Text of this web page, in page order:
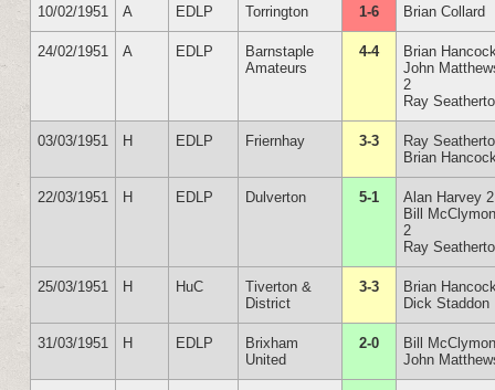
10/02/1951 A EDLP Torrington 1-6 Brian Collard
24/02/1951 A EDLP
Barnstaple
Amateurs
4-4
Brian
John
2
Ray
03/03/1951 H EDLP Friernhay 3-3
Ray
Brian
22/03/1951 H EDLP Dulverton 5-1
Alan Harvey 2
Bill
2
Ray
25/03/1951 H HuC
Tiverton &
District
3-3
Brian
Dick Staddon
31/03/1951 H EDLP
Brixham
United
2-0
Bill
John